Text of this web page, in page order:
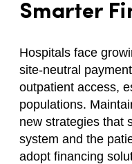
Smarter
Hospitals face
site-neutral
outpatient access,
populations.
new strategies that
system and the
adopt financing